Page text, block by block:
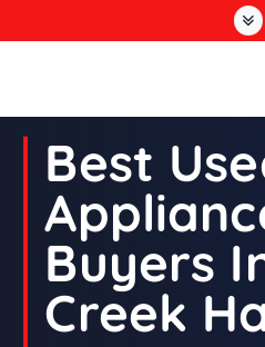
Second Hand Furniture Buyers In Dubai
Best
Buyers
Creek